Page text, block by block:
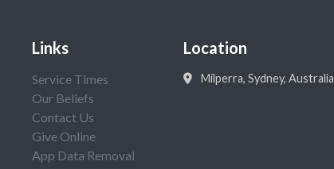
Links
Service Times
Our Beliefs
Contact Us
Give Online
App Data Removal
Location
Milperra, Sydney, Australia